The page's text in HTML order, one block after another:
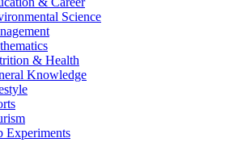
Science
& Health
Knowledge
Experiments